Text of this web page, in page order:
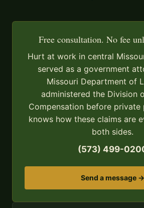
Free consultation. No fee
Hurt at work in central
served as a government
Missouri Department of
administered the Division
Compensation before
knows how these claims are
both sides.
(573) 499-
Send a message →